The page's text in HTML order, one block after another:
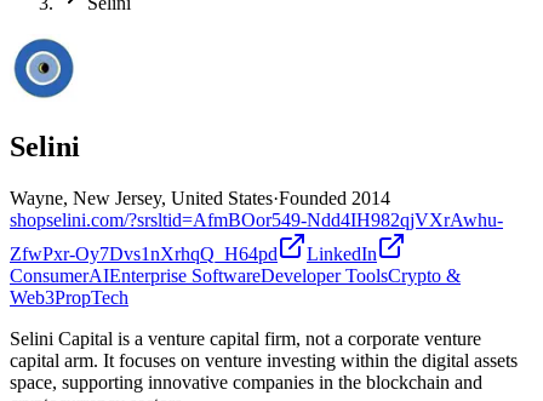
Selini
Wayne, New Jersey, United States·Founded 2014
shopselini.com/?srsltid=AfmBOor549-Ndd4IH982qjVXrAwhu-
ZfwPxr-Oy7Dvs1nXrhqQ_H64pd
LinkedIn
ConsumerAIEnterprise SoftwareDeveloper ToolsCrypto &
Web3PropTech
Selini Capital is a venture capital firm, not a corporate venture
capital arm. It focuses on venture investing within the digital assets
space, supporting innovative companies in the blockchain and